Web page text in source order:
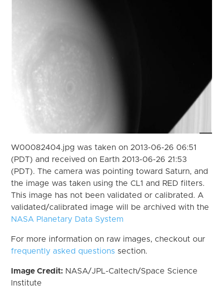
W00082404.jpg was taken on 2013-06-26 06:51
(PDT) and received on Earth 2013-06-26 21:53
(PDT). The camera was pointing toward Saturn, and
the image was taken using the CL1 and RED filters.
This image has not been validated or calibrated. A
validated/calibrated image will be archived with the
NASA Planetary Data System
For more information on raw images, checkout our
frequently asked questions section.
Image Credit: NASA/JPL-Caltech/Space Science
Institute